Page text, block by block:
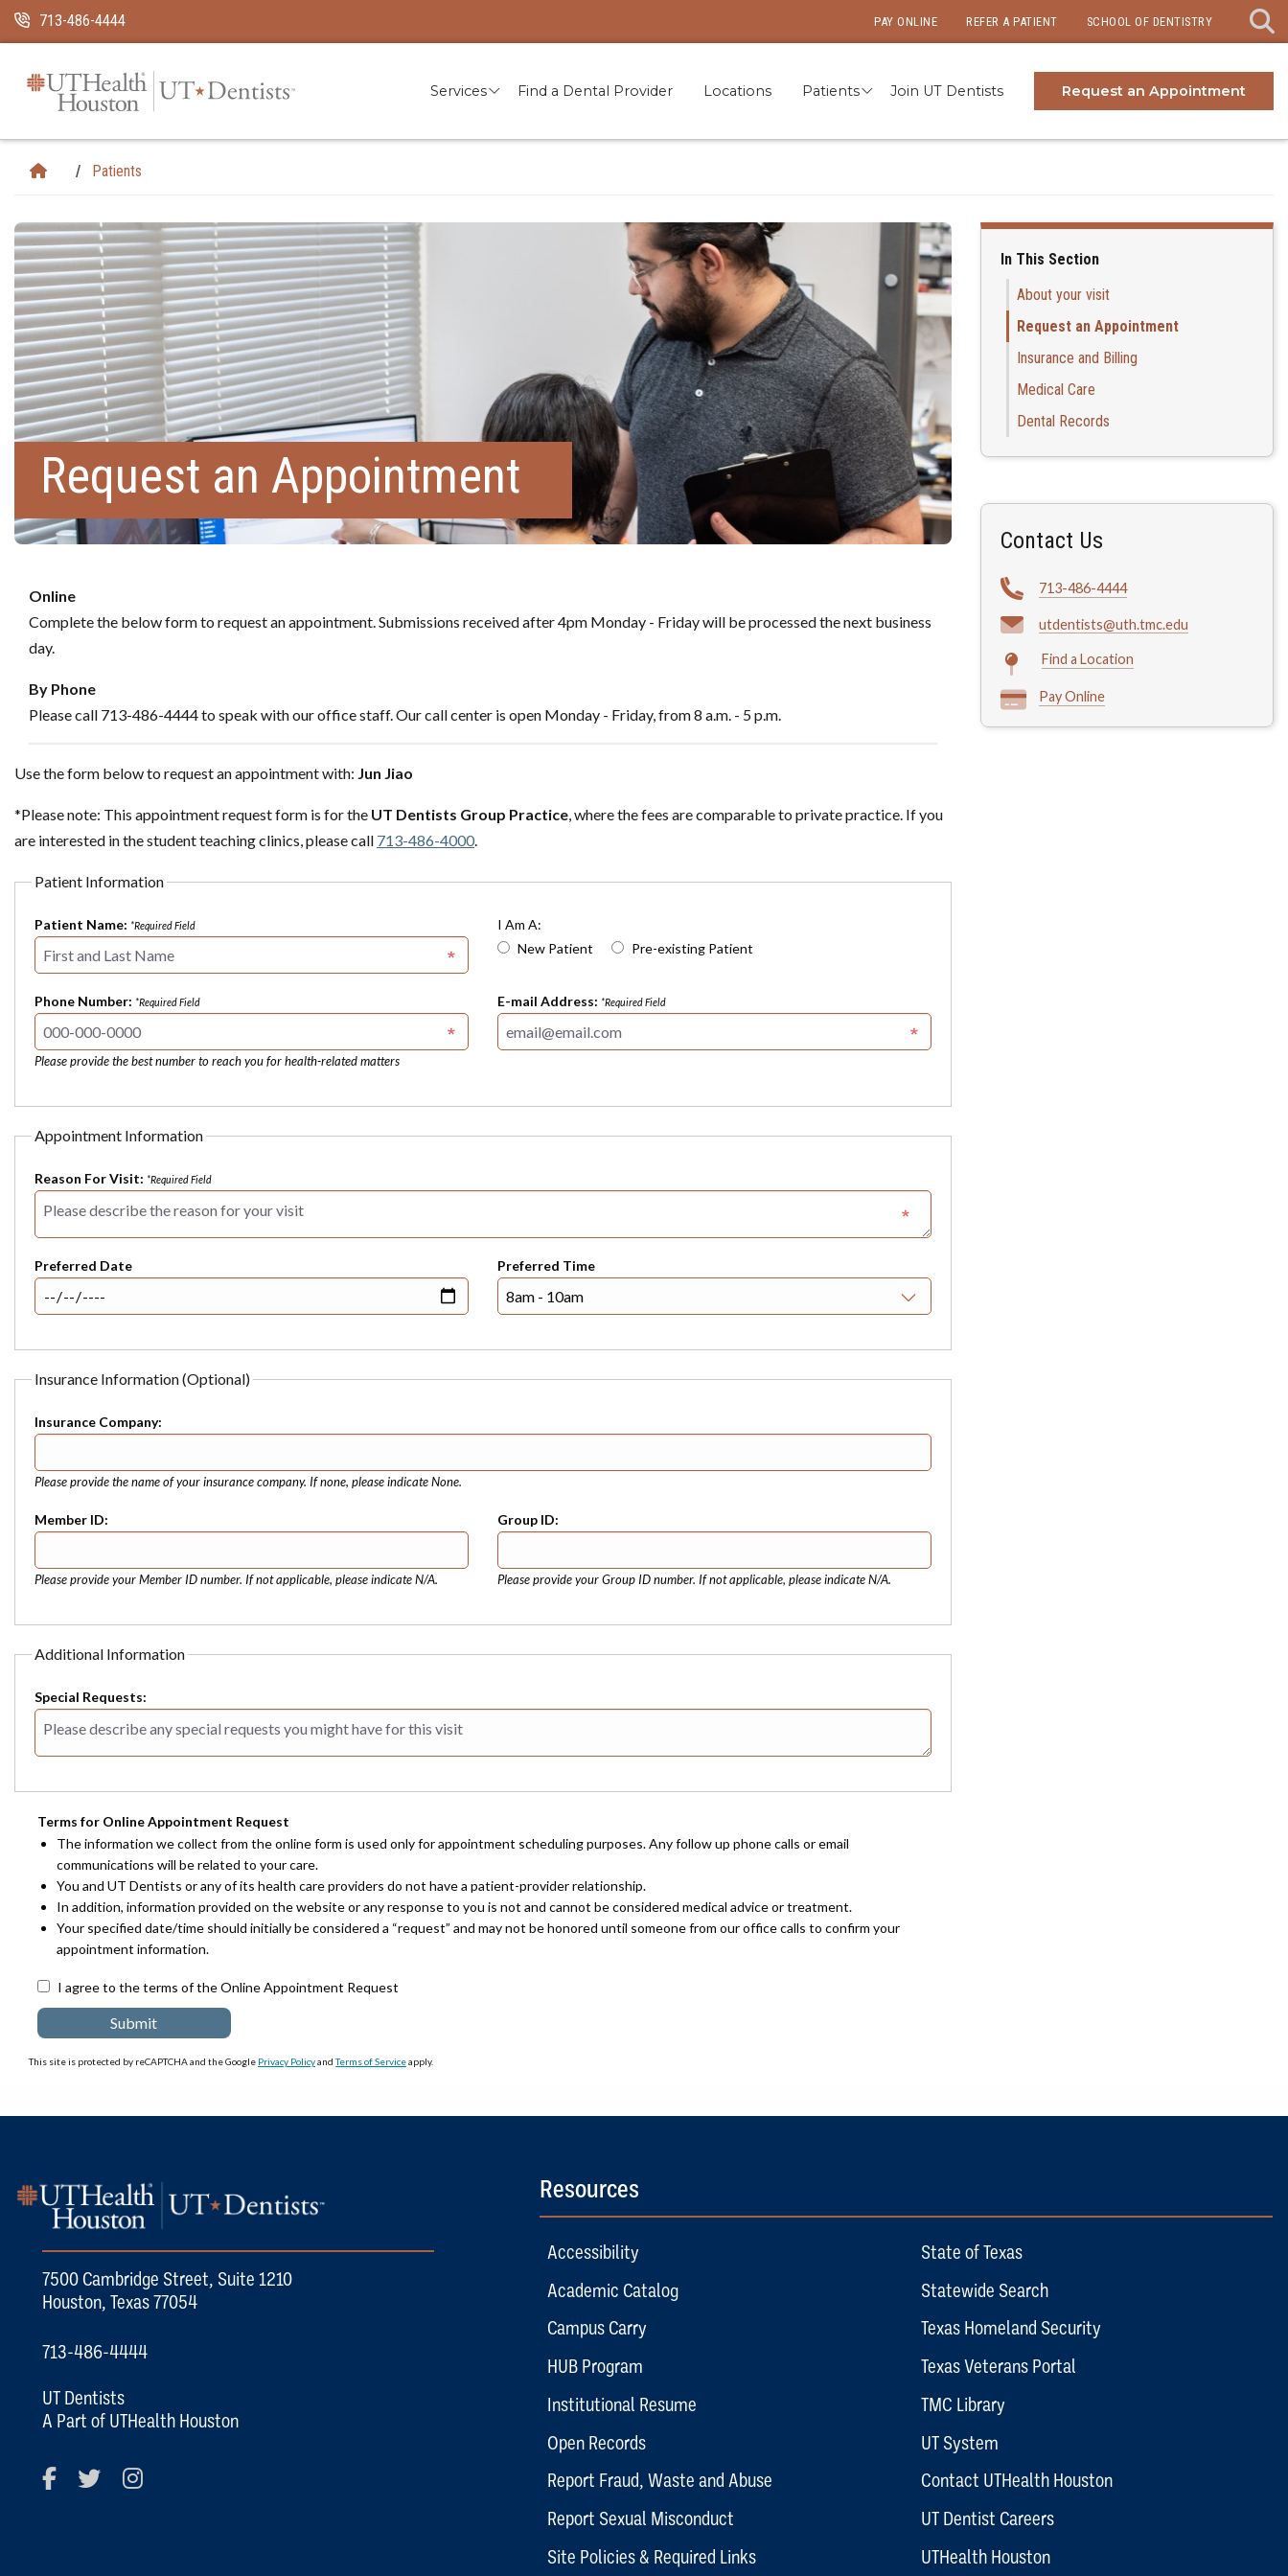
713-486-4444 PAY ONLINE REFER A PATIENT SCHOOL OF DENTISTRY
Services Find a Dental Provider Locations Patients Join UT Dentists Request an Appointment
Patients
Request an Appointment
Online
Complete the below form to request an appointment. Submissions received after 4pm Monday - Friday will be processed the next business
day.
By Phone
Please call 713-486-4444 to speak with our office staff. Our call center is open Monday - Friday, from 8 a.m. - 5 p.m.
Use the form below to request an appointment with: Jun Jiao
*Please note: This appointment request form is for the UT Dentists Group Practice, where the fees are comparable to private practice. If you
are interested in the student teaching clinics, please call 713-486-4000.
Patient Information
Patient Name: *Required Field
I Am A:
New Patient
Pre-existing Patient
Phone Number: *Required Field
Please provide the best number to reach you for health-related matters
E-mail Address: *Required Field
Appointment Information
Reason For Visit: *Required Field
Preferred Date Preferred Time
Insurance Information (Optional)
Insurance Company:
Please provide the name of your insurance company. If none, please indicate None.
Member ID:
Please provide your Member ID number. If not applicable, please indicate N/A.
Group ID:
Please provide your Group ID number. If not applicable, please indicate N/A.
Additional Information
Special Requests:
Terms for Online Appointment Request
The information we collect from the online form is used only for appointment scheduling purposes. Any follow up phone calls or email
communications will be related to your care.
You and UT Dentists or any of its health care providers do not have a patient-provider relationship.
In addition, information provided on the website or any response to you is not and cannot be considered medical advice or treatment.
Your specified date/time should initially be considered a “request” and may not be honored until someone from our office calls to confirm your
appointment information.
I agree to the terms of the Online Appointment Request
This site is protected by reCAPTCHA and the Google Privacy PolicyandTerms of Serviceapply.
In This Section
About your visit
Request an Appointment
Insurance and Billing
Medical Care
Dental Records
Contact Us
713-486-4444
utdentists@uth.tmc.edu
Find a Location
Pay Online
7500 Cambridge Street, Suite 1210
Houston, Texas 77054
713-486-4444
UT Dentists
A Part of UTHealth Houston
FacebookTwitter
Resources
Accessibility
Academic Catalog
Campus Carry
HUB Program
Institutional Resume
Open Records
Report Fraud, Waste and Abuse
Report Sexual Misconduct
Site Policies & Required Links
State of Texas
Statewide Search
Texas Homeland Security
Texas Veterans Portal
TMC Library
UT System
Contact UTHealth Houston
UT Dentist Careers
UTHealth Houston